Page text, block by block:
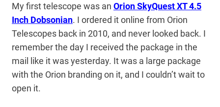
My first telescope was an Orion SkyQuest XT 4.5
Inch Dobsonian. I ordered it online from Orion
Telescopes back in 2010, and never looked back. I
remember the day I received the package in the
mail like it was yesterday. It was a large package
with the Orion branding on it, and I couldn’t wait to
open it.